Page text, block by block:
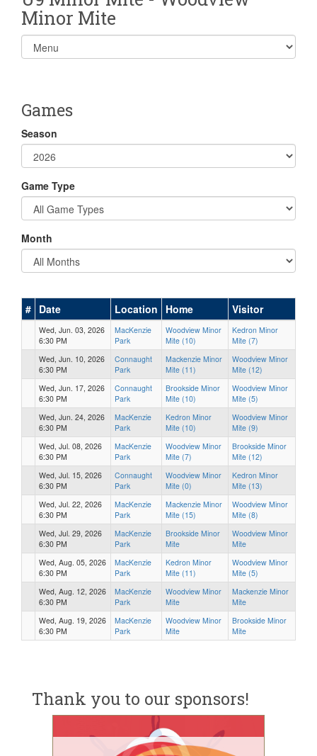
Minor Mite
Select
list(select
Games
Season
Game Type
Month
# Date Location Home Visitor
Wed, Jun. 03, 2026
6:30 PM
MacKenzie
Park
Woodview Minor
Mite (10)
Kedron Minor
Mite (7)
Wed, Jun. 10, 2026
6:30 PM
Connaught
Park
Mackenzie Minor
Mite (11)
Woodview Minor
Mite (12)
Wed, Jun. 17, 2026
6:30 PM
Connaught
Park
Brookside Minor
Mite (10)
Woodview Minor
Mite (5)
Wed, Jun. 24, 2026
6:30 PM
MacKenzie
Park
Kedron Minor
Mite (10)
Woodview Minor
Mite (9)
Wed, Jul. 08, 2026
6:30 PM
MacKenzie
Park
Woodview Minor
Mite (7)
Brookside Minor
Mite (12)
Wed, Jul. 15, 2026
6:30 PM
Connaught
Park
Woodview Minor
Mite (0)
Kedron Minor
Mite (13)
Wed, Jul. 22, 2026
6:30 PM
MacKenzie
Park
Mackenzie Minor
Mite (15)
Woodview Minor
Mite (8)
Wed, Jul. 29, 2026
6:30 PM
MacKenzie
Park
Brookside Minor
Mite
Woodview Minor
Mite
Wed, Aug. 05, 2026
6:30 PM
MacKenzie
Park
Kedron Minor
Mite (11)
Woodview Minor
Mite (5)
Wed, Aug. 12, 2026
6:30 PM
MacKenzie
Park
Woodview Minor
Mite
Mackenzie Minor
Mite
Wed, Aug. 19, 2026
6:30 PM
MacKenzie
Park
Woodview Minor
Mite
Brookside Minor
Mite
Thank you to our sponsors!